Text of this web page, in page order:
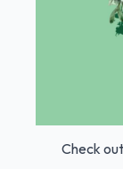
Check